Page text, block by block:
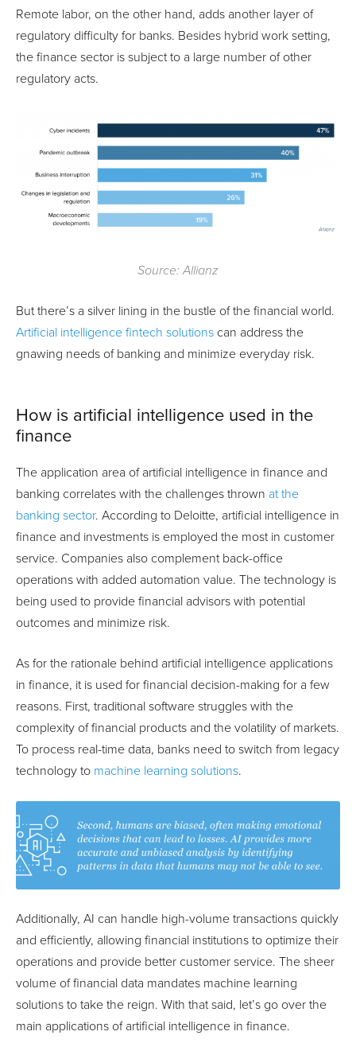
Remote labor, on the other hand, adds another layer of
regulatory difficulty for banks. Besides hybrid work setting,
the finance sector is subject to a large number of other
regulatory acts.
Source: Allianz
But there’s a silver lining in the bustle of the financial world.
Artificial intelligence fintech solutions can address the
gnawing needs of banking and minimize everyday risk.
How is artificial intelligence used in the
finance
The application area of artificial intelligence in finance and
banking correlates with the challenges thrown at the
banking sector. According to Deloitte, artificial intelligence in
finance and investments is employed the most in customer
service. Companies also complement back-office
operations with added automation value. The technology is
being used to provide financial advisors with potential
outcomes and minimize risk.
As for the rationale behind artificial intelligence applications
in finance, it is used for financial decision-making for a few
reasons. First, traditional software struggles with the
complexity of financial products and the volatility of markets.
To process real-time data, banks need to switch from legacy
technology to machine learning solutions.
Additionally, AI can handle high-volume transactions quickly
and efficiently, allowing financial institutions to optimize their
operations and provide better customer service. The sheer
volume of financial data mandates machine learning
solutions to take the reign. With that said, let’s go over the
main applications of artificial intelligence in finance.